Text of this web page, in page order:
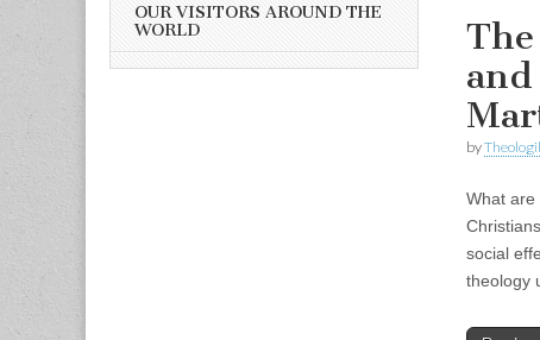
by
What are
social
theology
OUR VISITORS AROUND THE
WORLD